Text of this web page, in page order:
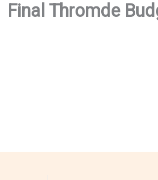
Final Thromde